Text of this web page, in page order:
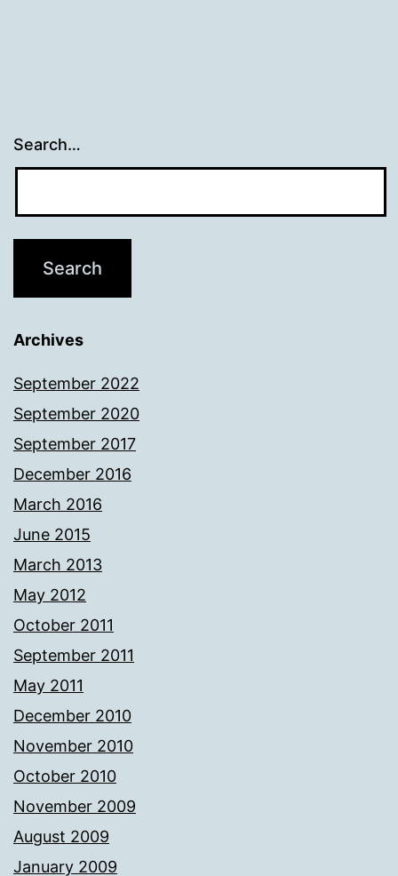
Search…
Archives
September 2022
September 2020
September 2017
December 2016
March 2016
June 2015
March 2013
May 2012
October 2011
September 2011
May 2011
December 2010
November 2010
October 2010
November 2009
August 2009
January 2009